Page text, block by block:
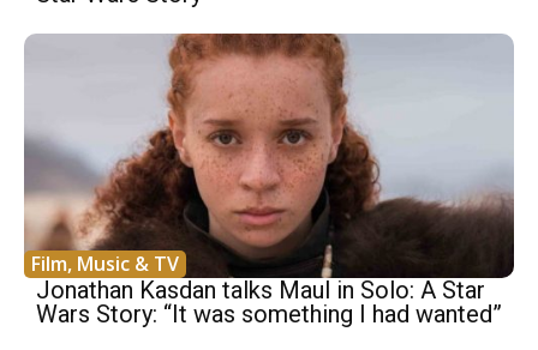
Film, Music & TV
Jonathan Kasdan talks Maul in Solo: A Star
Wars Story: “It was something I had wanted”